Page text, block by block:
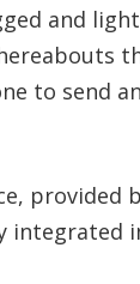
and
to send
provided
integrated